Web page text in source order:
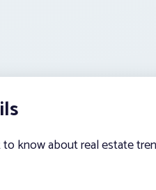
know about real estate